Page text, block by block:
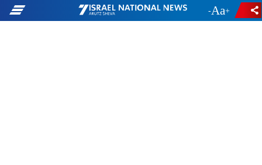
- +